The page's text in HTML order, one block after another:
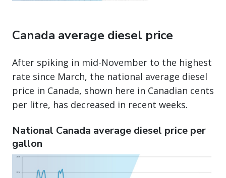
Canada average diesel price
After spiking in mid-November to the highest
rate since March, the national average diesel
price in Canada, shown here in Canadian cents
per litre, has decreased in recent weeks.
National Canada average diesel price per
gallon